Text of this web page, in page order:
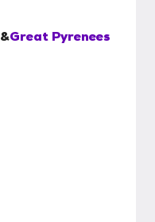
&Great Pyrenees